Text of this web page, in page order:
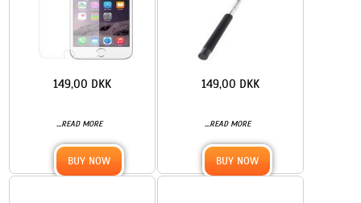
...READ MORE
149,00 DKK
BUY NOW
...READ MORE
149,00 DKK
BUY NOW